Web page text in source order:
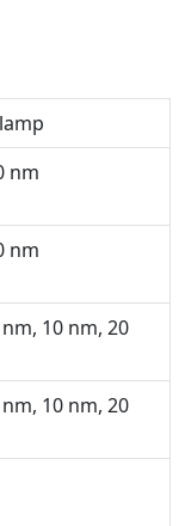
nm
nm
10 nm, 20
10 nm, 20